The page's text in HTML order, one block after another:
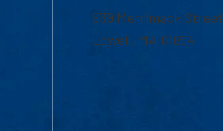
839 Merrimack Street
Lowell, MA 01854